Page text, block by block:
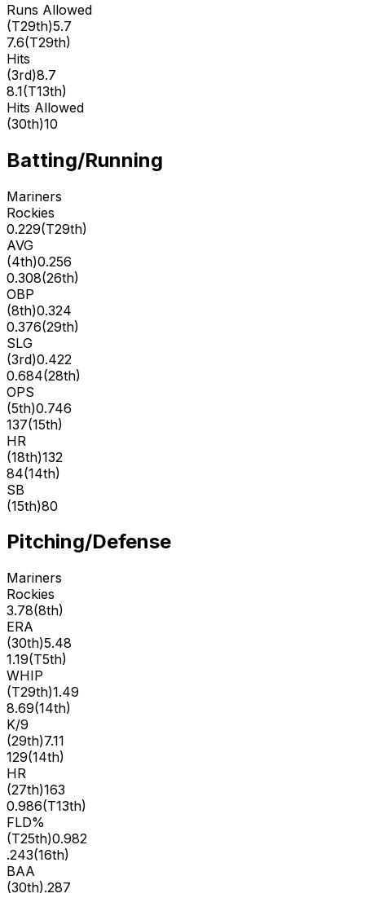
Runs Allowed
(T29th)5.7
7.6(T29th)
Hits
(3rd)8.7
8.1(T13th)
Hits Allowed
(30th)10
Batting/Running
Mariners
Rockies
0.229(T29th)
AVG
(4th)0.256
0.308(26th)
OBP
(8th)0.324
0.376(29th)
SLG
(3rd)0.422
0.684(28th)
OPS
(5th)0.746
137(15th)
HR
(18th)132
84(14th)
SB
(15th)80
Pitching/Defense
Mariners
Rockies
3.78(8th)
ERA
(30th)5.48
1.19(T5th)
WHIP
(T29th)1.49
8.69(14th)
K/9
(29th)7.11
129(14th)
HR
(27th)163
0.986(T13th)
FLD%
(T25th)0.982
.243(16th)
BAA
(30th).287